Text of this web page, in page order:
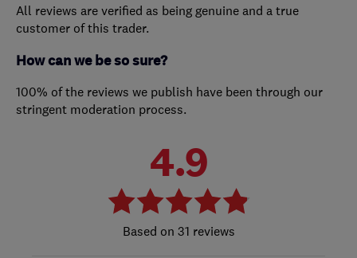
All reviews are verified as being genuine and a true
customer of this trader.
How can we be so sure?
100% of the reviews we publish have been through our
stringent moderation process.
4.9
31 reviews